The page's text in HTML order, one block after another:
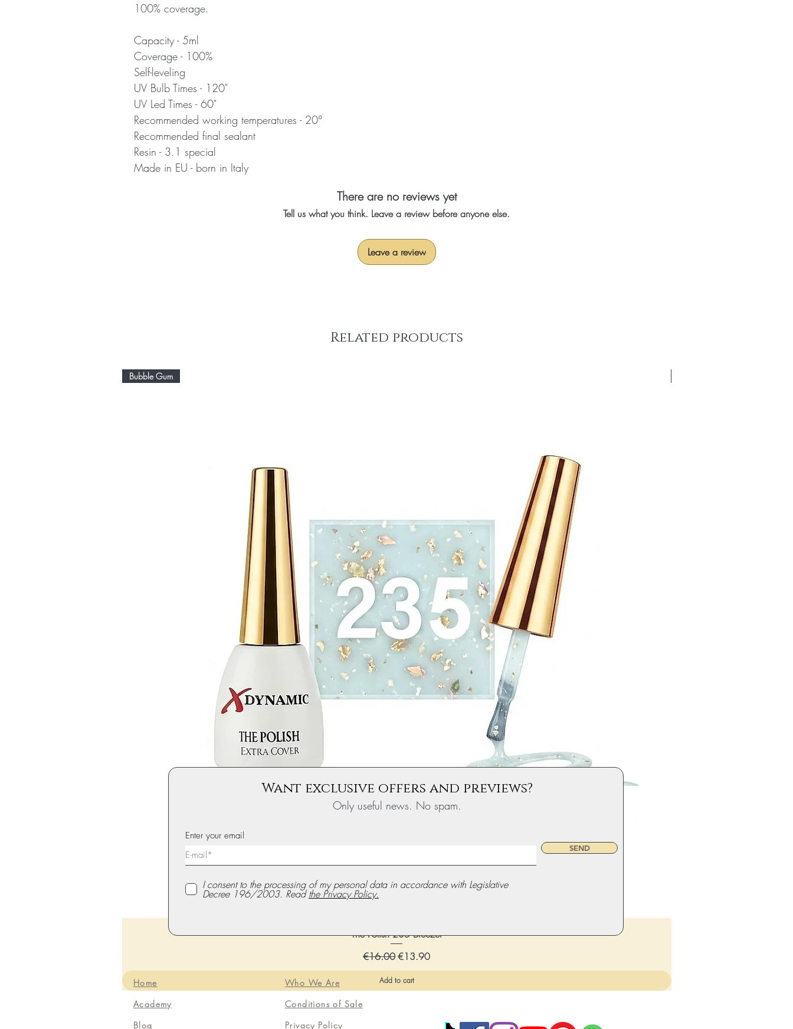
100% coverage.
Capacity - 5ml
Coverage - 100%
Self-leveling
UV Bulb Times - 120"
UV Led Times - 60"
Recommended working temperatures - 20°
Recommended final sealant
Resin - 3.1 special
Made in EU - born in Italy
There are no reviews yet
Tell us what you think. Leave a review before anyone else.
Leave a review
Related products
Bubble Gum
The Polish 235 Breezer
Regular price
€16.00Discounted price
€13.90
Add to cart
Want exclusive offers and previews?
Only useful news. No spam.
Enter your email
SEND
I consent to the processing of my personal data in accordance with Legislative
Decree 196/2003. Readthe Privacy Policy.
Home
Academy
Blog
Who We Are
Conditions of Sale
Privacy Policy